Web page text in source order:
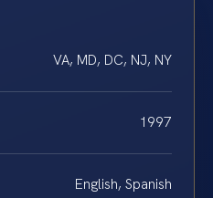
VA, MD, DC, NJ, NY
1997
English, Spanish